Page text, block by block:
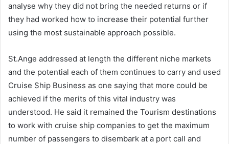
analyse why they did not bring the needed returns or if
they had worked how to increase their potential further
using the most sustainable approach possible.
St.Ange addressed at length the different niche markets
and the potential each of them continues to carry and used
Cruise Ship Business as one saying that more could be
achieved if the merits of this vital industry was
understood. He said it remained the Tourism destinations
to work with cruise ship companies to get the maximum
number of passengers to disembark at a port call and